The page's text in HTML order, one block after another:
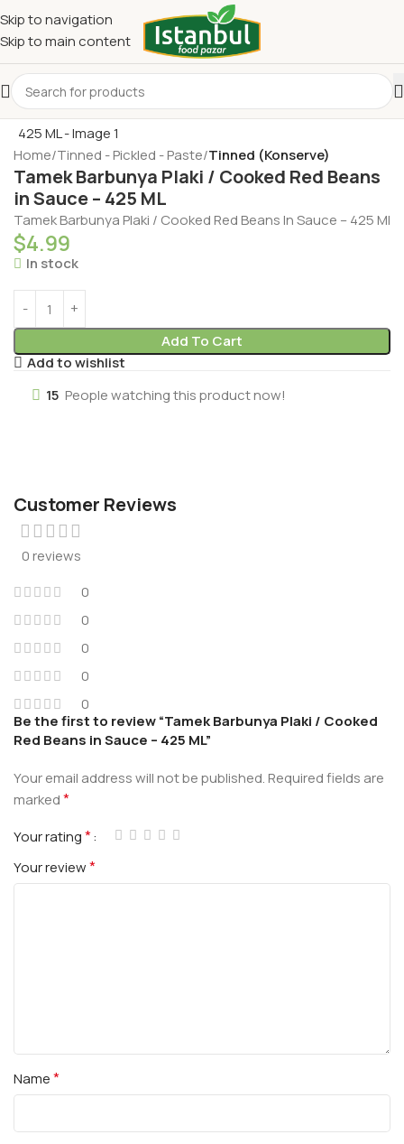
Skip to navigation
Skip to main content
Home Tinned - Pickled - Paste Tinned (Konserve)
Tamek Barbunya Plaki / Cooked Red Beans
in Sauce – 425 ML
Tamek Barbunya Plaki / Cooked Red Beans In Sauce – 425 Ml
$4.99
In stock
Add To Cart
Add to wishlist
15 People watching this product now!
Customer Reviews
0 reviews
0
0
0
0
0
Be the first to review “Tamek Barbunya Plaki / Cooked
Red Beans in Sauce – 425 ML”
Your email address will not be published.Required fields are
marked*
Your rating*
Your review*
Name*